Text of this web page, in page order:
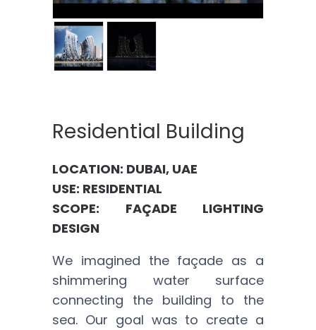
Residential Building
LOCATION: DUBAI, UAE
USE: RESIDENTIAL
SCOPE: FAÇADE LIGHTING
DESIGN
We imagined the façade as a
shimmering water surface
connecting the building to the
sea. Our goal was to create a